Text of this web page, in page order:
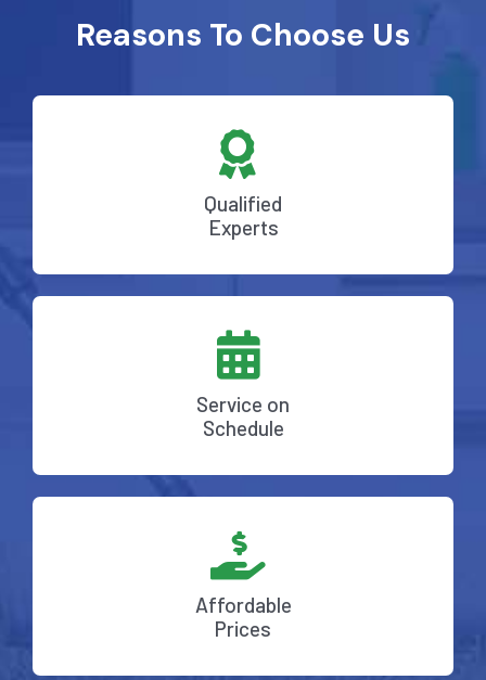
Reasons To Choose Us
Qualified
Experts
Service on
Schedule
Affordable
Prices